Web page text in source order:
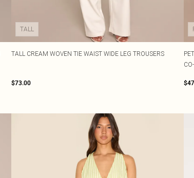
TALL
TALL CREAM WOVEN TIE WAIST WIDE LEG TROUSERS
$73.00